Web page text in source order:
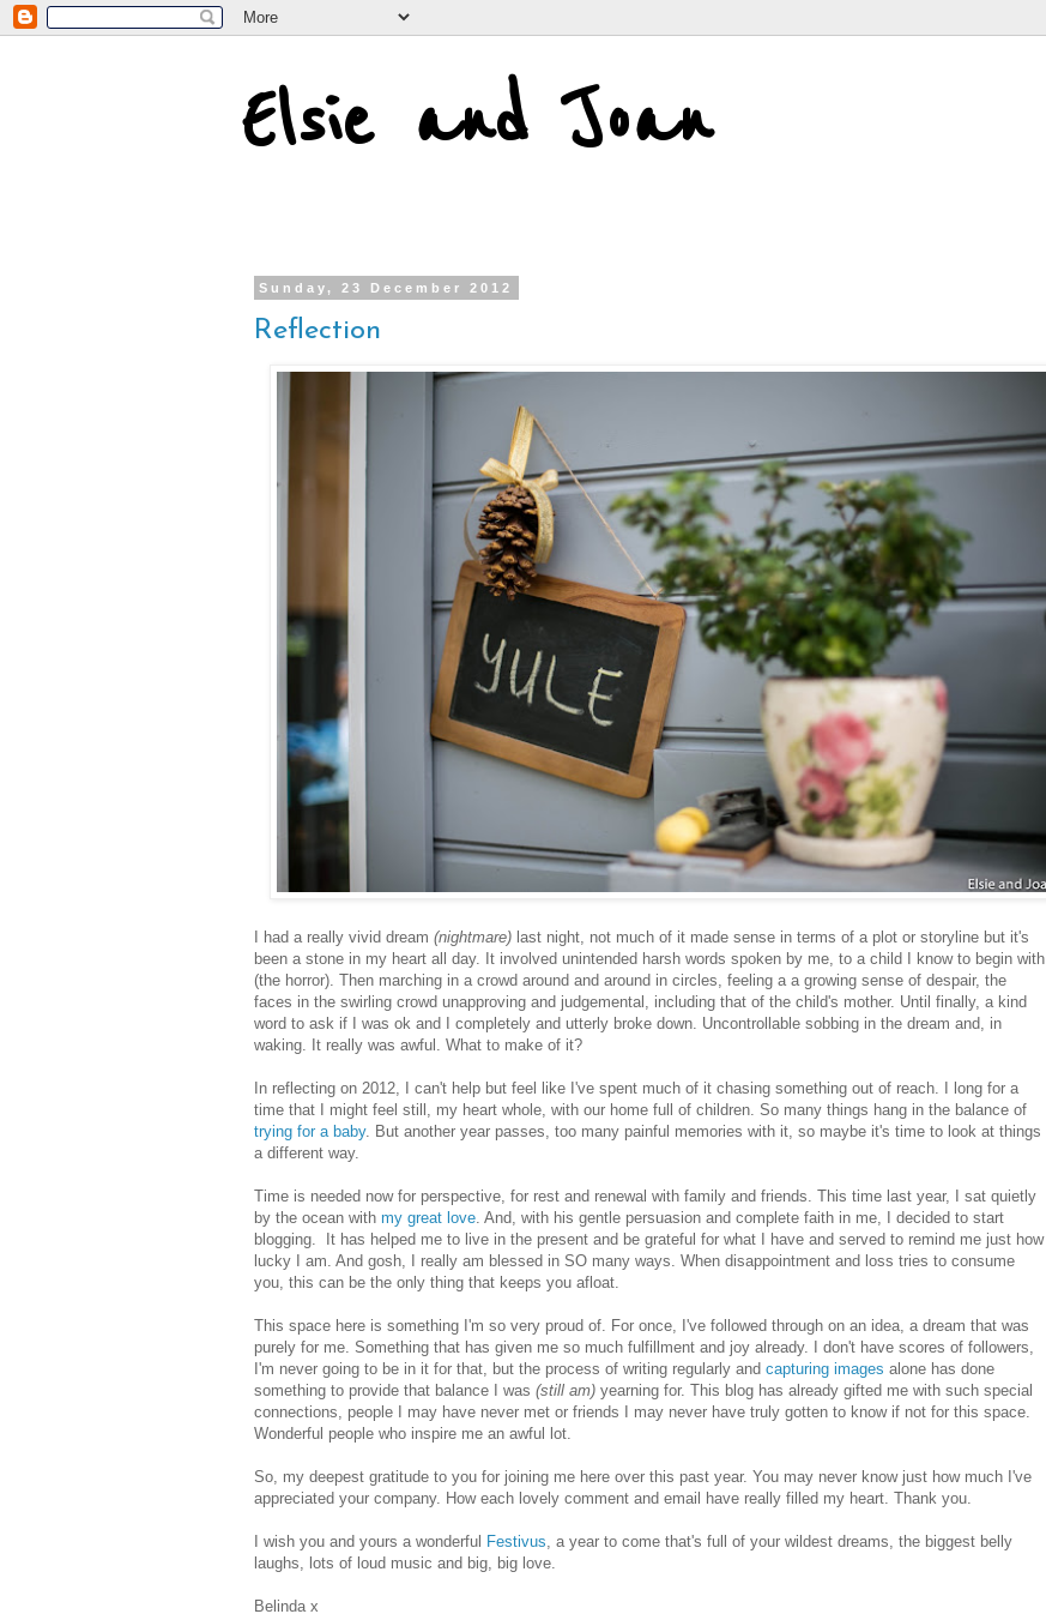
Elsie and Joan
Sunday, 23 December 2012
Reflection
I had a really vivid dream (nightmare) last night, not much of it made sense in terms of a plot or storyline but it's
been a stone in my heart all day. It involved unintended harsh words spoken by me, to a child I know to begin with
(the horror). Then marching in a crowd around and around in circles, feeling a a growing sense of despair, the
faces in the swirling crowd unapproving and judgemental, including that of the child's mother. Until finally, a kind
word to ask if I was ok and I completely and utterly broke down. Uncontrollable sobbing in the dream and, in
waking. It really was awful. What to make of it?
In reflecting on 2012, I can't help but feel like I've spent much of it chasing something out of reach. I long for a
time that I might feel still, my heart whole, with our home full of children. So many things hang in the balance of
trying for a baby. But another year passes, too many painful memories with it, so maybe it's time to look at things
a different way.
Time is needed now for perspective, for rest and renewal with family and friends . This time last year, I sat quietly
by the ocean with my great love . And, with his gentle persuasion and complete faith in me, I decided to start
blogging.
It has helped me to live in the present and be grateful for what I have and served to remind me just how
lucky I am. And gosh, I really am blessed in SO many ways. When disappointment and loss tries to consume
you, this can be the only thing that keeps you afloat.
This space here is something I'm so very proud of. For once, I've followed through on an idea, a dream that was
purely for me. Something that has given me so much fulfillment and joy already.
I don't have scores of followers,
I'm never going to be in it for that, but the process of writing regularly and capturing images alone has done
something to provide that balance I was (still am) yearning for. This blog has already gifted me with such special
connections, people I may have never met or friends I may never have truly gotten to know if not for this space.
Wonderful people who inspire me an awful lot.
So, my deepest gratitude to you for joining me here over this past year. You may never know just how much I've
appreciated your company. How each lovely comment and email have really filled my heart. Thank you.
I wish you and yours a wonderful Festivus , a year to come that's full of your wildest dreams, the biggest belly
laughs, lots of loud music and big, big love.
Belinda x